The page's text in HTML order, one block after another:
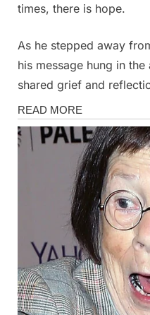
times, there is hope.
As he stepped away
his message hung in
shared grief and
News